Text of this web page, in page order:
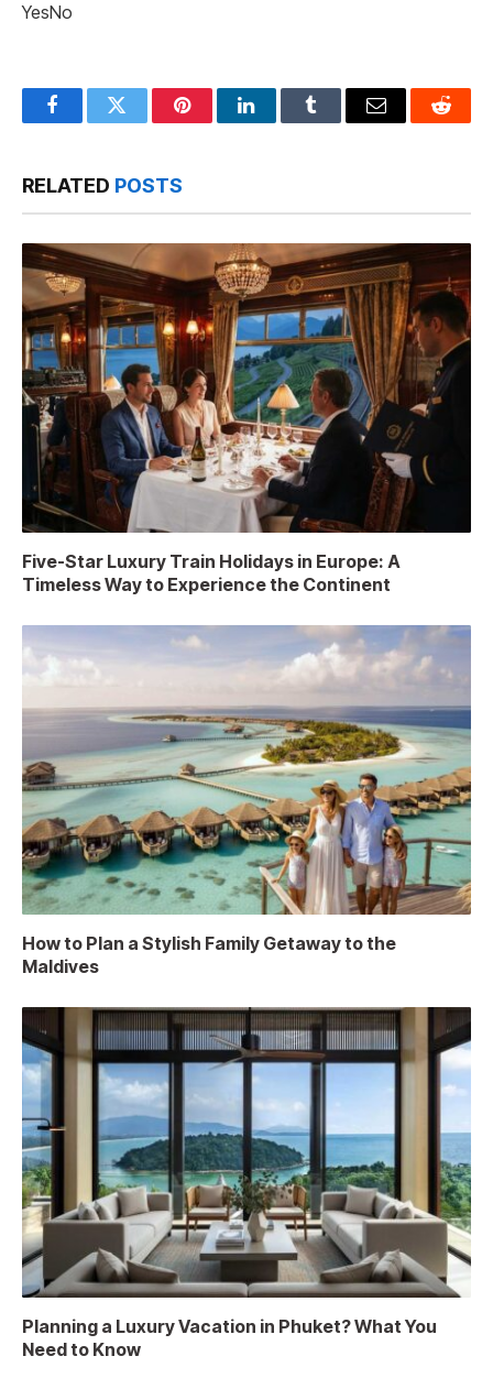
YesNo
FacebookTwitter PinterestLinkedInTumblr Email Reddit
RELATED POSTS
Five-Star Luxury Train Holidays in Europe: A
Timeless Way to Experience the Continent
How to Plan a Stylish Family Getaway to the
Maldives
Planning a Luxury Vacation in Phuket? What You
Need to Know